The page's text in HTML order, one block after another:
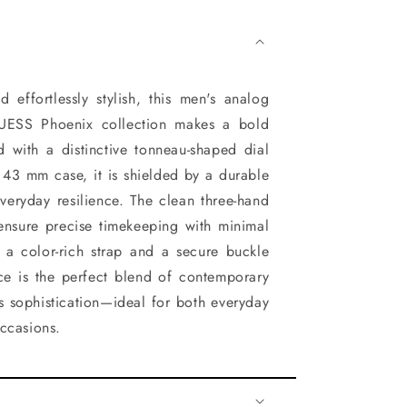
effortlessly stylish, this men's analog
Phoenix collection makes a bold
with a distinctive tonneau-shaped dial
mm case, it is shielded by a durable
resilience. The clean three-hand
precise timekeeping with minimal
a color-rich strap and a secure buckle
is the perfect blend of contemporary
sophistication—ideal for both everyday